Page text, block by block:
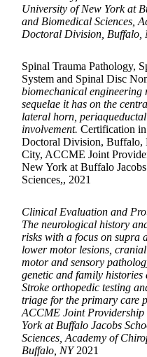
University of New York at
and Biomedical Sciences,
Doctoral Division, Buffalo,
Spinal Trauma Pathology,
System and Spinal Disc
biomechanical engineering
sequelae it has on the
lateral horn,
involvement. Certification
Doctoral Division, Buffalo,
City, ACCME Joint
New York at Buffalo
Sciences,, 2021
Clinical Evaluation and
The neurological history
risks with a focus on supra
lower motor lesions,
motor and sensory
genetic and family
Stroke orthopedic testing
triage for the primary care
ACCME Joint
York at Buffalo Jacobs
Sciences, Academy of
Buffalo, NY2021